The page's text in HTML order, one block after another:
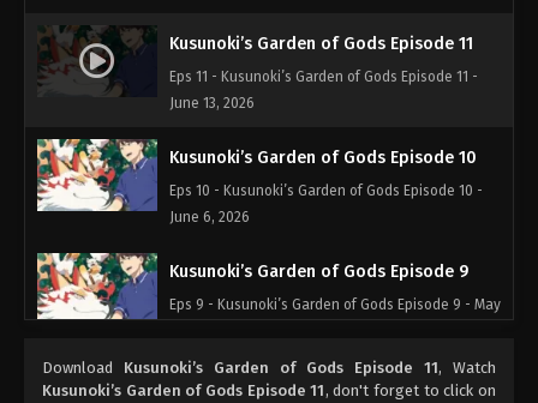
Kusunoki’s Garden of Gods Episode 11
Eps 11 - Kusunoki’s Garden of Gods Episode 11 -
June 13, 2026
Kusunoki’s Garden of Gods Episode 10
Eps 10 - Kusunoki’s Garden of Gods Episode 10 -
June 6, 2026
Kusunoki’s Garden of Gods Episode 9
Eps 9 - Kusunoki’s Garden of Gods Episode 9 - May
Kusunoki’s Garden of Gods Episode 8
Download Kusunoki’s Garden of Gods Episode 11, Watch
Kusunoki’s Garden of Gods Episode 11 , don't forget to click on